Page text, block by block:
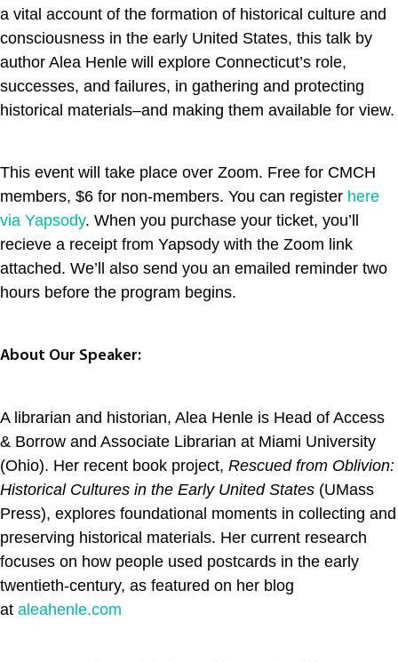
a vital account of the formation of historical culture and
consciousness in the early United States, this talk by
author Alea Henle will explore Connecticut’s role,
successes, and failures, in gathering and protecting
historical materials–and making them available for view.
This event will take place over Zoom. Free for CMCH
members, $6 for non-members. You can register here
via Yapsody. When you purchase your ticket, you’ll
recieve a receipt from Yapsody with the Zoom link
attached. We’ll also send you an emailed reminder two
hours before the program begins.
About Our Speaker:
A librarian and historian, Alea Henle is Head of Access
& Borrow and Associate Librarian at Miami University
(Ohio). Her recent book project, Rescued from Oblivion:
Historical Cultures in the Early United States (UMass
Press), explores foundational moments in collecting and
preserving historical materials. Her current research
focuses on how people used postcards in the early
twentieth-century, as featured on her blog
at aleahenle.com